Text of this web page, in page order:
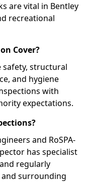
are vital in Bentley
recreational
Cover?
safety, structural
and hygiene
with
expectations.
and RoSPA-
has specialist
regularly
and surrounding